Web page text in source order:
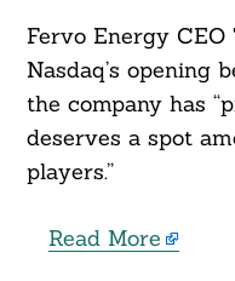
Fervo Energy
Nasdaq’s opening
the company has
deserves a spot
players.”
Read More